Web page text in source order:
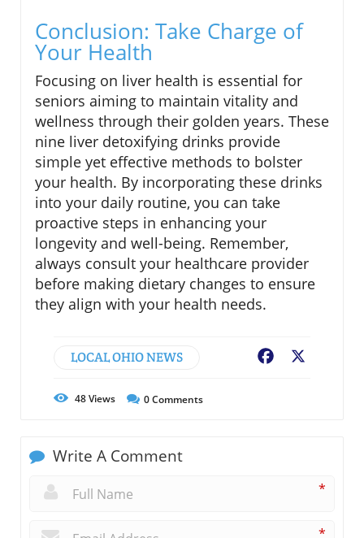
Conclusion: Take Charge of
Your Health
Focusing on liver health is essential for
seniors aiming to maintain vitality and
wellness through their golden years. These
nine liver detoxifying drinks provide
simple yet effective methods to bolster
your health. By incorporating these drinks
into your daily routine, you can take
proactive steps in enhancing your
longevity and well-being. Remember,
always consult your healthcare provider
before making dietary changes to ensure
they align with your health needs.
LOCAL OHIO NEWS Facebook
48Views 0Comments
Write A Comment
*
*